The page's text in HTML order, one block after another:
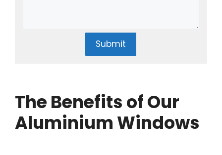
Submit
The Benefits of Our
Aluminium Windows